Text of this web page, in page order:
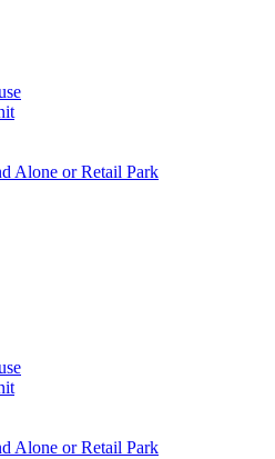
Alone or Retail Park
Alone or Retail Park